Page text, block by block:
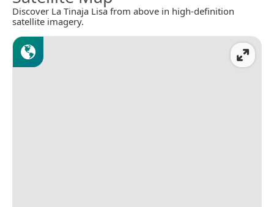
Discover La Tinaja Lisa from above in high-definition
satellite imagery.